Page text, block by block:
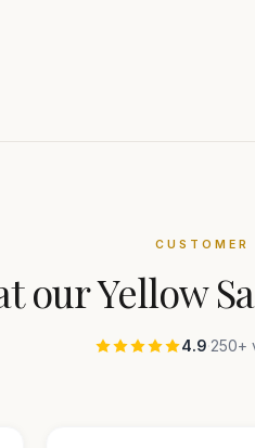
CUSTOMER
ourYellow
4.9·250+